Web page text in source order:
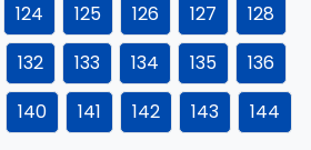
124 125 126 127
128
132 133 134 135
136
140 141 142 143 144